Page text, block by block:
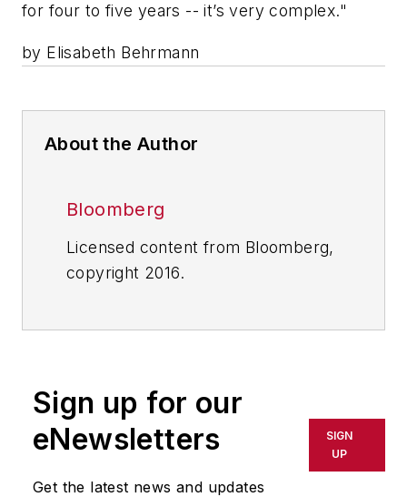
for four to five years -- it’s very complex."
by Elisabeth Behrmann
About the Author
Bloomberg
Licensed content from Bloomberg,
copyright 2016.
Sign up for our
eNewsletters
Get the latest news and updates
SIGN
UP